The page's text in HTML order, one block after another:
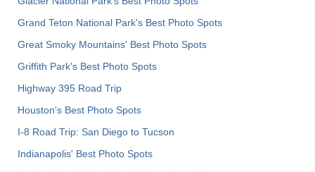
Grand Teton National Park's Best Photo Spots
Great Smoky Mountains' Best Photo Spots
Griffith Park's Best Photo Spots
Highway 395 Road Trip
Houston's Best Photo Spots
I-8 Road Trip: San Diego to Tucson
Indianapolis' Best Photo Spots